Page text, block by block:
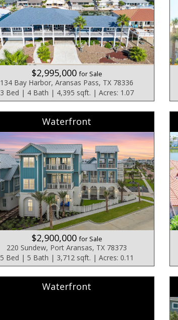
$2,995,000for Sale
134 Bay Harbor, Aransas Pass, TX 78336
3 Bed | 4 Bath | 4,395 sqft. | Acres: 1.07
Waterfront
$2,900,000for Sale
220 Sundew, Port Aransas, TX 78373
5 Bed | 5 Bath | 3,712 sqft. | Acres: 0.11
Waterfront